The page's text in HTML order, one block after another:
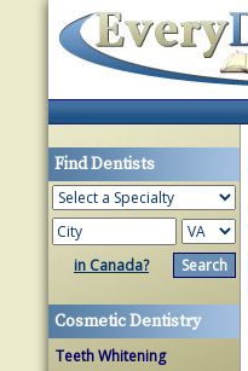
Find Dentists
in Canada?
Cosmetic Dentistry
Teeth Whitening